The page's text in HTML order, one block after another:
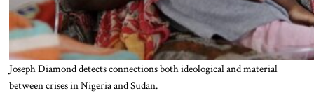
Joseph Diamond detects connections both ideological and material
between crises in Nigeria and Sudan.